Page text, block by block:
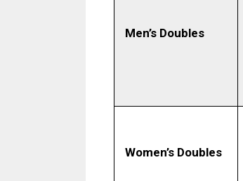
Men’s Doubles
Women’s Doubles